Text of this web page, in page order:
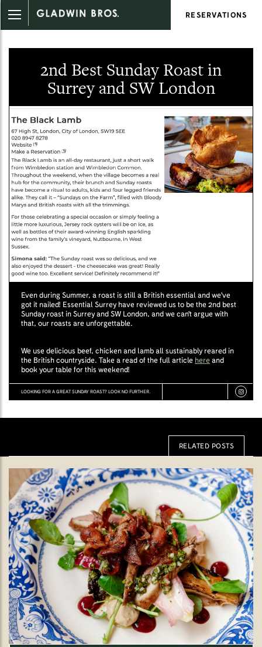
RESERVATIONS
2nd Best Sunday Roast in
Surrey and SW London
Even during Summer, a roast is still a British essential and we've
got it nailed! Essential Surrey have reviewed us to be the 2nd best
Sunday roast in Surrey and SW London, and we can't argue with
that, our roasts are unforgettable.
We use delicious beef, chicken and lamb all sustainably reared in
the British countryside. Take a read of the full article here and
book your table for this weekend!
LOOKING FOR A GREAT SUNDAY ROAST? LOOK NO FURTHER.
RELATED POSTS